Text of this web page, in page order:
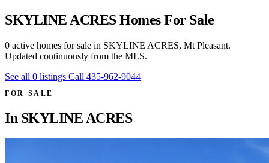
SKYLINE ACRES Homes For Sale
0 active homes for sale in SKYLINE ACRES, Mt Pleasant.
Updated continuously from the MLS.
See all 0 listings Call 435-962-9044
FOR SALE
In SKYLINE ACRES